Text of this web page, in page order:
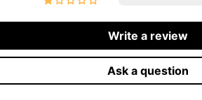
Write a review
Ask a question